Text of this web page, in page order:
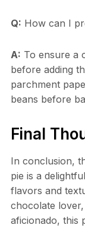
Q: How can I
A: To ensure a
before adding
parchment
beans before
Final
In conclusion,
pie is a
flavors and
chocolate
aficionado, this